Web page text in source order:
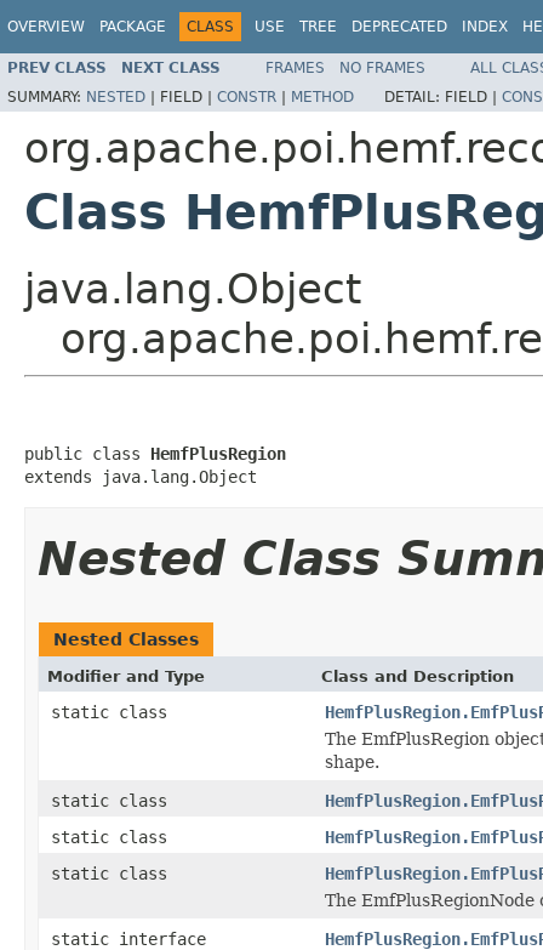
OVERVIEW PACKAGE CLASS USE TREE DEPRECATED INDEX
PREV CLASS NEXT CLASS FRAMES NO FRAMES
ALL
SUMMARY: NESTED | FIELD | CONSTR | METHOD DETAIL: FIELD |
Class
java.lang.Object
public class HemfPlusRegion
extends java.lang.Object
Nested Class
Nested Classes
Modifier and Type Class and Description
static class
The EmfPlusRegion
shape.
static class
static class
static class
The
static interface